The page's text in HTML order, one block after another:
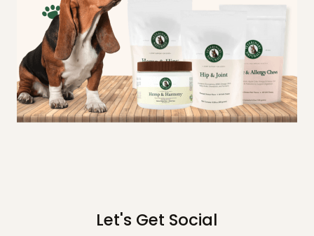
Let's Get Social